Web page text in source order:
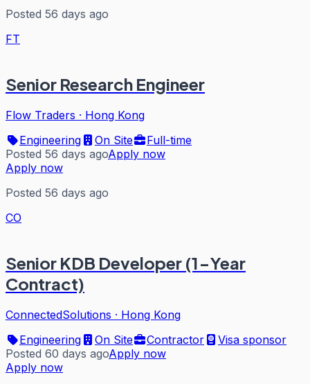
Posted 56 days ago
FT
Senior Research Engineer
Flow Traders · Hong Kong
Engineering
On Site
Full-time
Posted 56 days agoApply now
Apply now
Posted 56 days ago
CO
Senior KDB Developer (1-Year
Contract)
ConnectedSolutions · Hong Kong
Engineering
On Site Contractor
Visa sponsor
Posted 60 days agoApply now
Apply now